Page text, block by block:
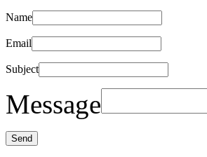
Name
Email
Subject
Message